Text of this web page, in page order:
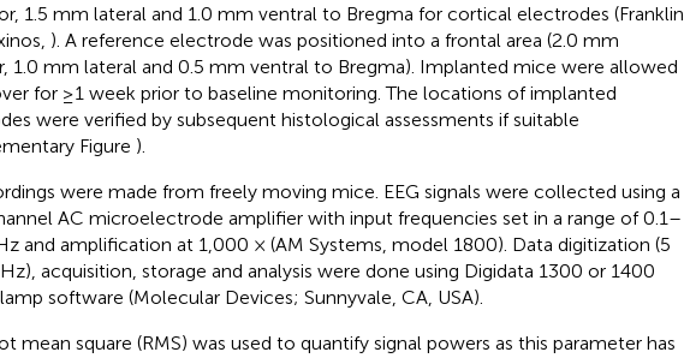
1.5 mm lateral and 1.0 mm ventral to Bregma for cortical electrodes (Franklin
). A reference electrode was positioned into a frontal area (2.0 mm
1.0 mm lateral and 0.5 mm ventral to Bregma). Implanted mice were allowed
for ≥1 week prior to baseline monitoring. The locations of implanted
were verified by subsequent histological assessments if suitable
Figure ).
were made from freely moving mice. EEG signals were collected using a
AC microelectrode amplifier with input frequencies set in a range of 0.1–
and amplification at 1,000 × (AM Systems, model 1800). Data digitization (5
acquisition, storage and analysis were done using Digidata 1300 or 1400
software (Molecular Devices; Sunnyvale, CA, USA).
mean square (RMS) was used to quantify signal powers as this parameter has